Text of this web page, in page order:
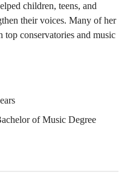
children, teens, and
their voices. Many of her
top conservatories and music
of Music Degree